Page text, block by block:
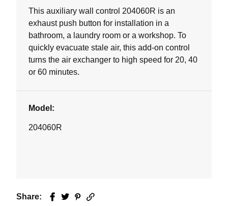
5
This auxiliary wall control 204060R is an
exhaust push button for installation in a
bathroom, a laundry room or a workshop. To
quickly evacuate stale air, this add-on control
turns the air exchanger to high speed for 20, 40
or 60 minutes.
Model:
204060R
Share: Facebook
TwitterPinterest
Email